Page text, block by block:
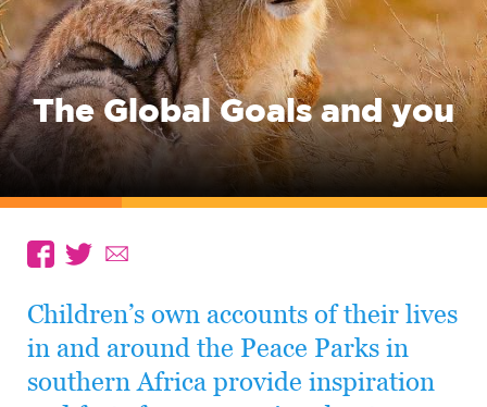
The Global Goals and you
Children’s own accounts of their lives
in and around the Peace Parks in
southern Africa provide inspiration